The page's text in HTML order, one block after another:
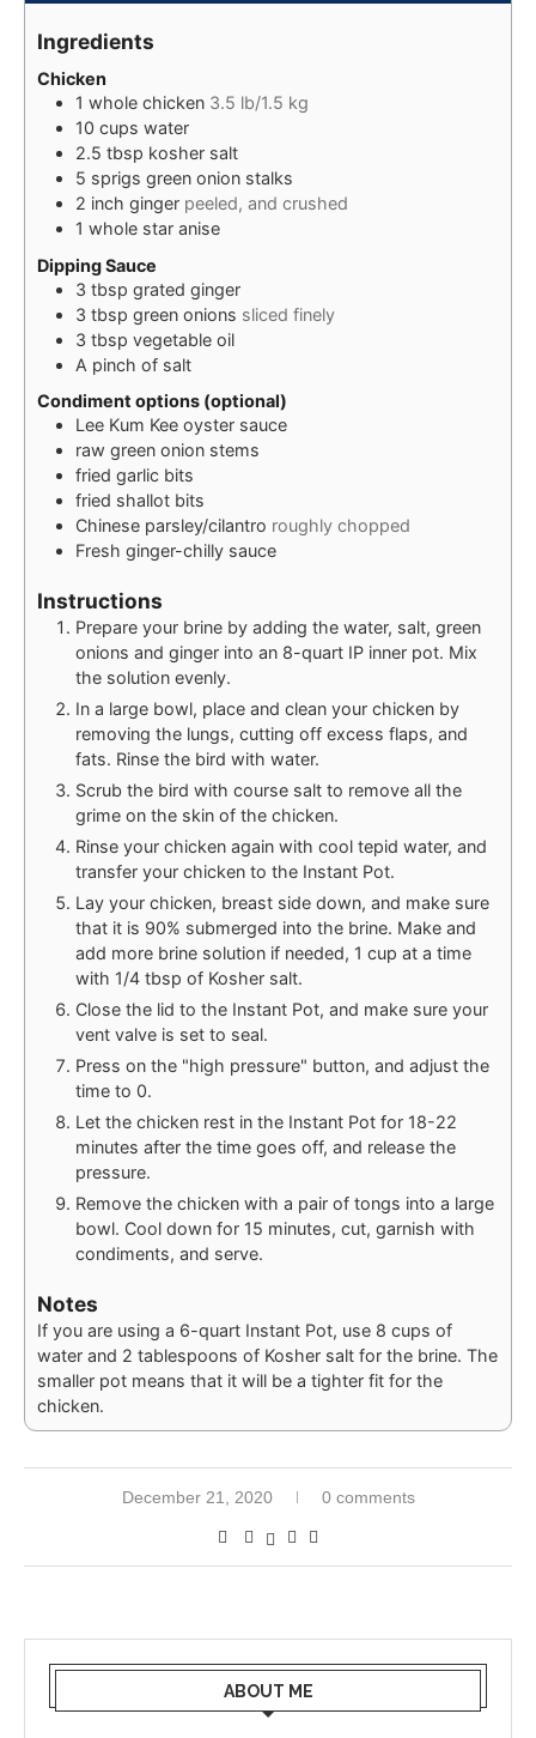
Ingredients
Chicken
1 whole chicken 3.5 lb/1.5 kg
10 cups water
2.5 tbsp kosher salt
5 sprigs green onion stalks
2 inch ginger peeled, and crushed
1 whole star anise
Dipping Sauce
3 tbsp grated ginger
3 tbsp green onions sliced finely
3 tbsp vegetable oil
A pinch of salt
Condiment options (optional)
Lee Kum Kee oyster sauce
raw green onion stems
fried garlic bits
fried shallot bits
Chinese parsley/cilantro roughly chopped
Fresh ginger-chilly sauce
Instructions
Prepare your brine by adding the water, salt, green
onions and ginger into an 8-quart IP inner pot. Mix
the solution evenly.
In a large bowl, place and clean your chicken by
removing the lungs, cutting off excess flaps, and
fats. Rinse the bird with water.
Scrub the bird with course salt to remove all the
grime on the skin of the chicken.
Rinse your chicken again with cool tepid water, and
transfer your chicken to the Instant Pot.
Lay your chicken, breast side down, and make sure
that it is 90% submerged into the brine. Make and
add more brine solution if needed, 1 cup at a time
with 1/4 tbsp of Kosher salt.
Close the lid to the Instant Pot, and make sure your
vent valve is set to seal.
Press on the "high pressure" button, and adjust the
time to 0.
Let the chicken rest in the Instant Pot for 18-22
minutes after the time goes off, and release the
pressure.
Remove the chicken with a pair of tongs into a large
bowl. Cool down for 15 minutes, cut, garnish with
condiments, and serve.
Notes
If you are using a 6-quart Instant Pot, use 8 cups of
water and 2 tablespoons of Kosher salt for the brine. The
smaller pot means that it will be a tighter fit for the
chicken.
December 21, 2020 0 comments
ABOUT ME